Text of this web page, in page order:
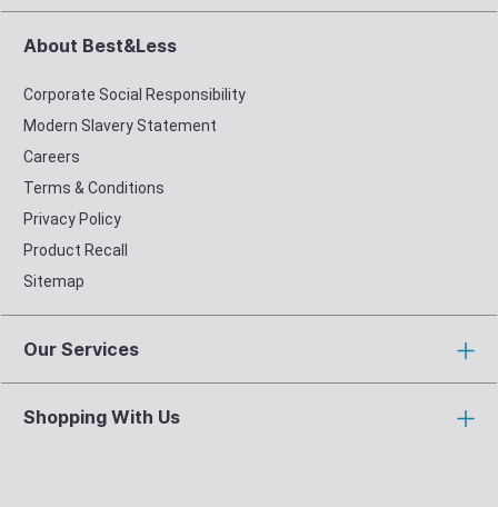
About Best&Less
Corporate Social Responsibility
Modern Slavery Statement
Careers
Terms & Conditions
Privacy Policy
Product Recall
Sitemap
Our Services
Shopping With Us